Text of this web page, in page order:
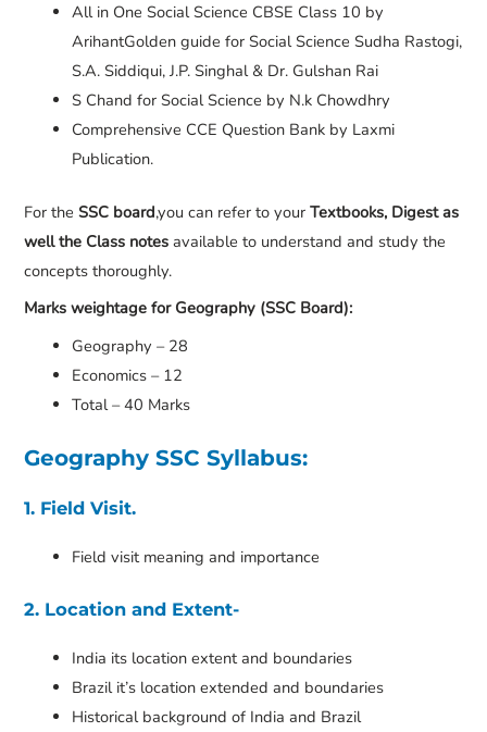
All in One Social Science CBSE Class 10 by
ArihantGolden guide for Social Science Sudha Rastogi,
S.A. Siddiqui, J.P. Singhal & Dr. Gulshan Rai
S Chand for Social Science by N.k Chowdhry
Comprehensive CCE Question Bank by Laxmi
Publication.
For theSSC board,you can refer to yourTextbooks, Digest as
well the Class notesavailable to understand and study the
concepts thoroughly.
Marks weightage for Geography (SSC Board):
Geography – 28
Economics – 12
Total – 40 Marks
Geography SSC Syllabus:
1. Field Visit.
Field visit meaning and importance
2. Location and Extent-
India its location extent and boundaries
Brazil it’s location extended and boundaries
Historical background of India and Brazil